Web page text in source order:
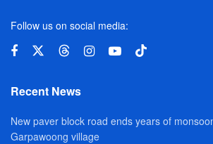
Follow us on social media:
Recent News
New paver block road ends years of
Garpawoong village